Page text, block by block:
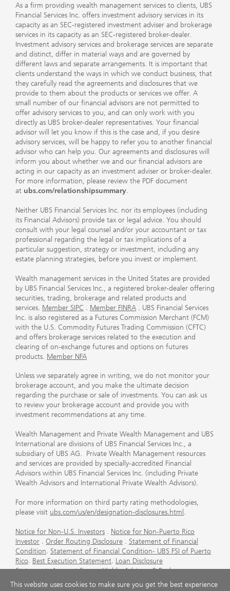
As a firm providing wealth management services to clients, UBS
Financial Services Inc. offers investment advisory services in its
capacity as an SEC-registered investment adviser and brokerage
services in its capacity as an SEC-registered broker-dealer.
Investment advisory services and brokerage services are separate
and distinct, differ in material ways and are governed by
different laws and separate arrangements. It is important that
clients understand the ways in which we conduct business, that
they carefully read the agreements and disclosures that we
provide to them about the products or services we offer. A
small number of our financial advisors are not permitted to
offer advisory services to you, and can only work with you
directly as UBS broker-dealer representatives. Your financial
advisor will let you know if this is the case and, if you desire
advisory services, will be happy to refer you to another financial
advisor who can help you. Our agreements and disclosures will
inform you about whether we and our financial advisors are
acting in our capacity as an investment adviser or broker-dealer.
For more information, please review the PDF document
at ubs.com/relationshipsummary.
Neither UBS Financial Services Inc. nor its employees (including
its Financial Advisors) provide tax or legal advice. You should
consult with your legal counsel and/or your accountant or tax
professional regarding the legal or tax implications of a
particular suggestion, strategy or investment, including any
estate planning strategies, before you invest or implement.
Wealth management services in the United States are provided
by UBS Financial Services Inc., a registered broker-dealer offering
securities, trading, brokerage and related products and
services. Member SIPC . Member FINRA . UBS Financial Services
Inc. is also registered as a Futures Commission Merchant (FCM)
with the U.S. Commodity Futures Trading Commission (CFTC)
and offers brokerage services related to the execution and
clearing of on-exchange futures and options on futures
products. Member NFA
Unless we separately agree in writing, we do not monitor your
brokerage account, and you make the ultimate decision
regarding the purchase or sale of investments. You can ask us
to review your brokerage account and provide you with
investment recommendations at any time.
Wealth Management and Private Wealth Management and UBS
International are divisions of UBS Financial Services Inc., a
subsidiary of UBS AG. Private Wealth Management resources
and services are provided by specially-accredited Financial
Advisors within UBS Financial Services Inc. (including Private
Wealth Advisors and International Private Wealth Advisors).
For more information on third party rating methodologies,
please visit ubs.com/us/en/designation-disclosures.html .
Notice for Non-U.S. Investors . Notice for Non-Puerto Rico
Investor . Order Routing Disclosure . Statement of Financial
Condition. Statement of Financial Condition- UBS FSI of Puerto
Rico. Best Execution Statement. Loan Disclosure
Statement.Account Sweep Yields.Advisory & Brokerage
Services
. CFP Board's Trademark Disclaimer
Important
This website uses cookies to make sure you get the best experience